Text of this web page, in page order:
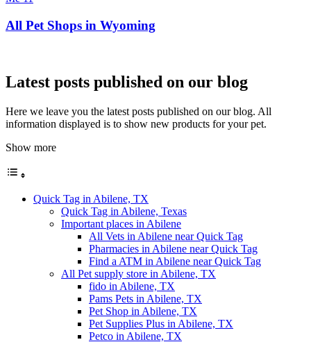
All Pet Shops in Wyoming
Latest posts published on our blog
Here we leave you the latest posts published on our blog. All
information displayed is to show new products for your pet.
Show more
Quick Tag in Abilene, TX
Quick Tag in Abilene, Texas
Important places in Abilene
All Vets in Abilene near Quick Tag
Pharmacies in Abilene near Quick Tag
Find a ATM in Abilene near Quick Tag
All Pet supply store in Abilene, TX
fido in Abilene, TX
Pams Pets in Abilene, TX
Pet Shop in Abilene, TX
Pet Supplies Plus in Abilene, TX
Petco in Abilene, TX